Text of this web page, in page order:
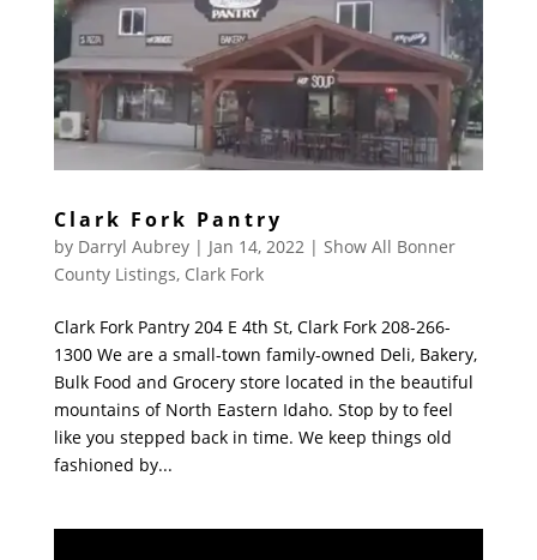
Clark Fork Pantry
by Darryl Aubrey| Jan 14, 2022| Show All Bonner
County Listings, Clark Fork
Clark Fork Pantry 204 E 4th St, Clark Fork 208-266-
1300 We are a small-town family-owned Deli, Bakery,
Bulk Food and Grocery store located in the beautiful
mountains of North Eastern Idaho. Stop by to feel
like you stepped back in time. We keep things old
fashioned by...